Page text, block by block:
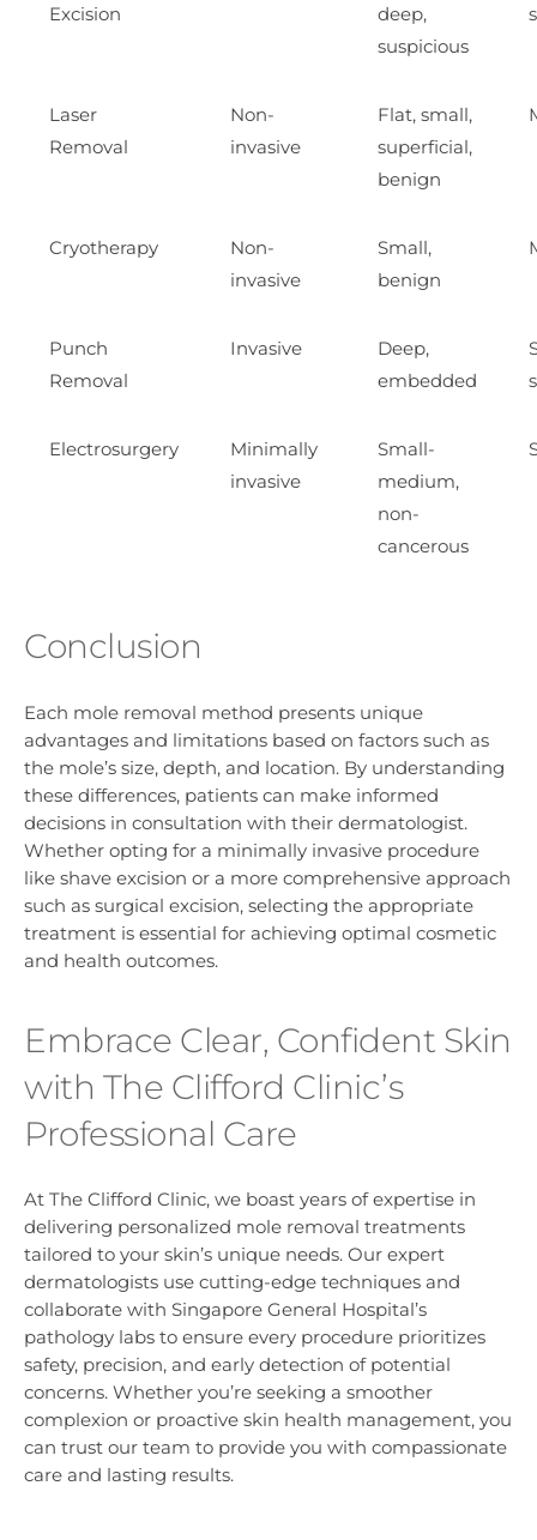
Excision
deep,
suspicious
Laser
Removal
Non-
invasive
Flat, small,
superficial,
benign
Cryotherapy
Non-
invasive
Small,
benign
Punch
Removal
Invasive
Deep,
embedded
Electrosurgery
Minimally
invasive
Small-
medium,
non-
cancerous
Conclusion
Each mole removal method presents unique
advantages and limitations based on factors such as
the mole’s size, depth, and location. By understanding
these differences, patients can make informed
decisions in consultation with their dermatologist.
Whether opting for a minimally invasive procedure
like shave excision or a more comprehensive approach
such as surgical excision, selecting the appropriate
treatment is essential for achieving optimal cosmetic
and health outcomes.
Embrace Clear, Confident Skin
with The Clifford Clinic’s
Professional Care
At The Clifford Clinic, we boast years of expertise in
delivering personalized mole removal treatments
tailored to your skin’s unique needs. Our expert
dermatologists use cutting-edge techniques and
collaborate with Singapore General Hospital’s
pathology labs to ensure every procedure prioritizes
safety, precision, and early detection of potential
concerns. Whether you’re seeking a smoother
complexion or proactive skin health management, you
can trust our team to provide you with compassionate
care and lasting results.